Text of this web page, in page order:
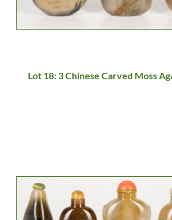
Lot 18: 3 Chinese Carved Moss